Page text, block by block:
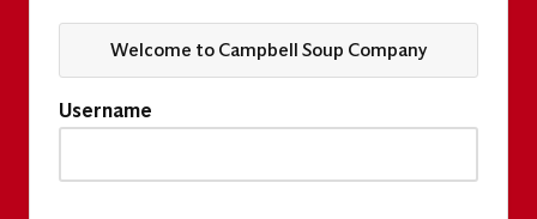
Welcome to Campbell Soup Company
Username